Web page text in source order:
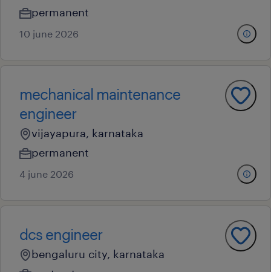
permanent
10 june 2026
mechanical maintenance
engineer
vijayapura, karnataka
permanent
4 june 2026
dcs engineer
bengaluru city, karnataka